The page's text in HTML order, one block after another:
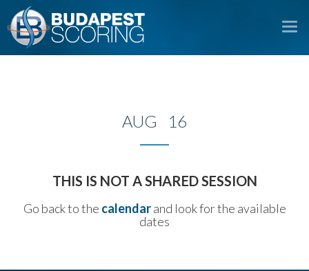
AUG 16
THIS IS NOT A SHARED SESSION
Go back to the calendarand look for the available
dates